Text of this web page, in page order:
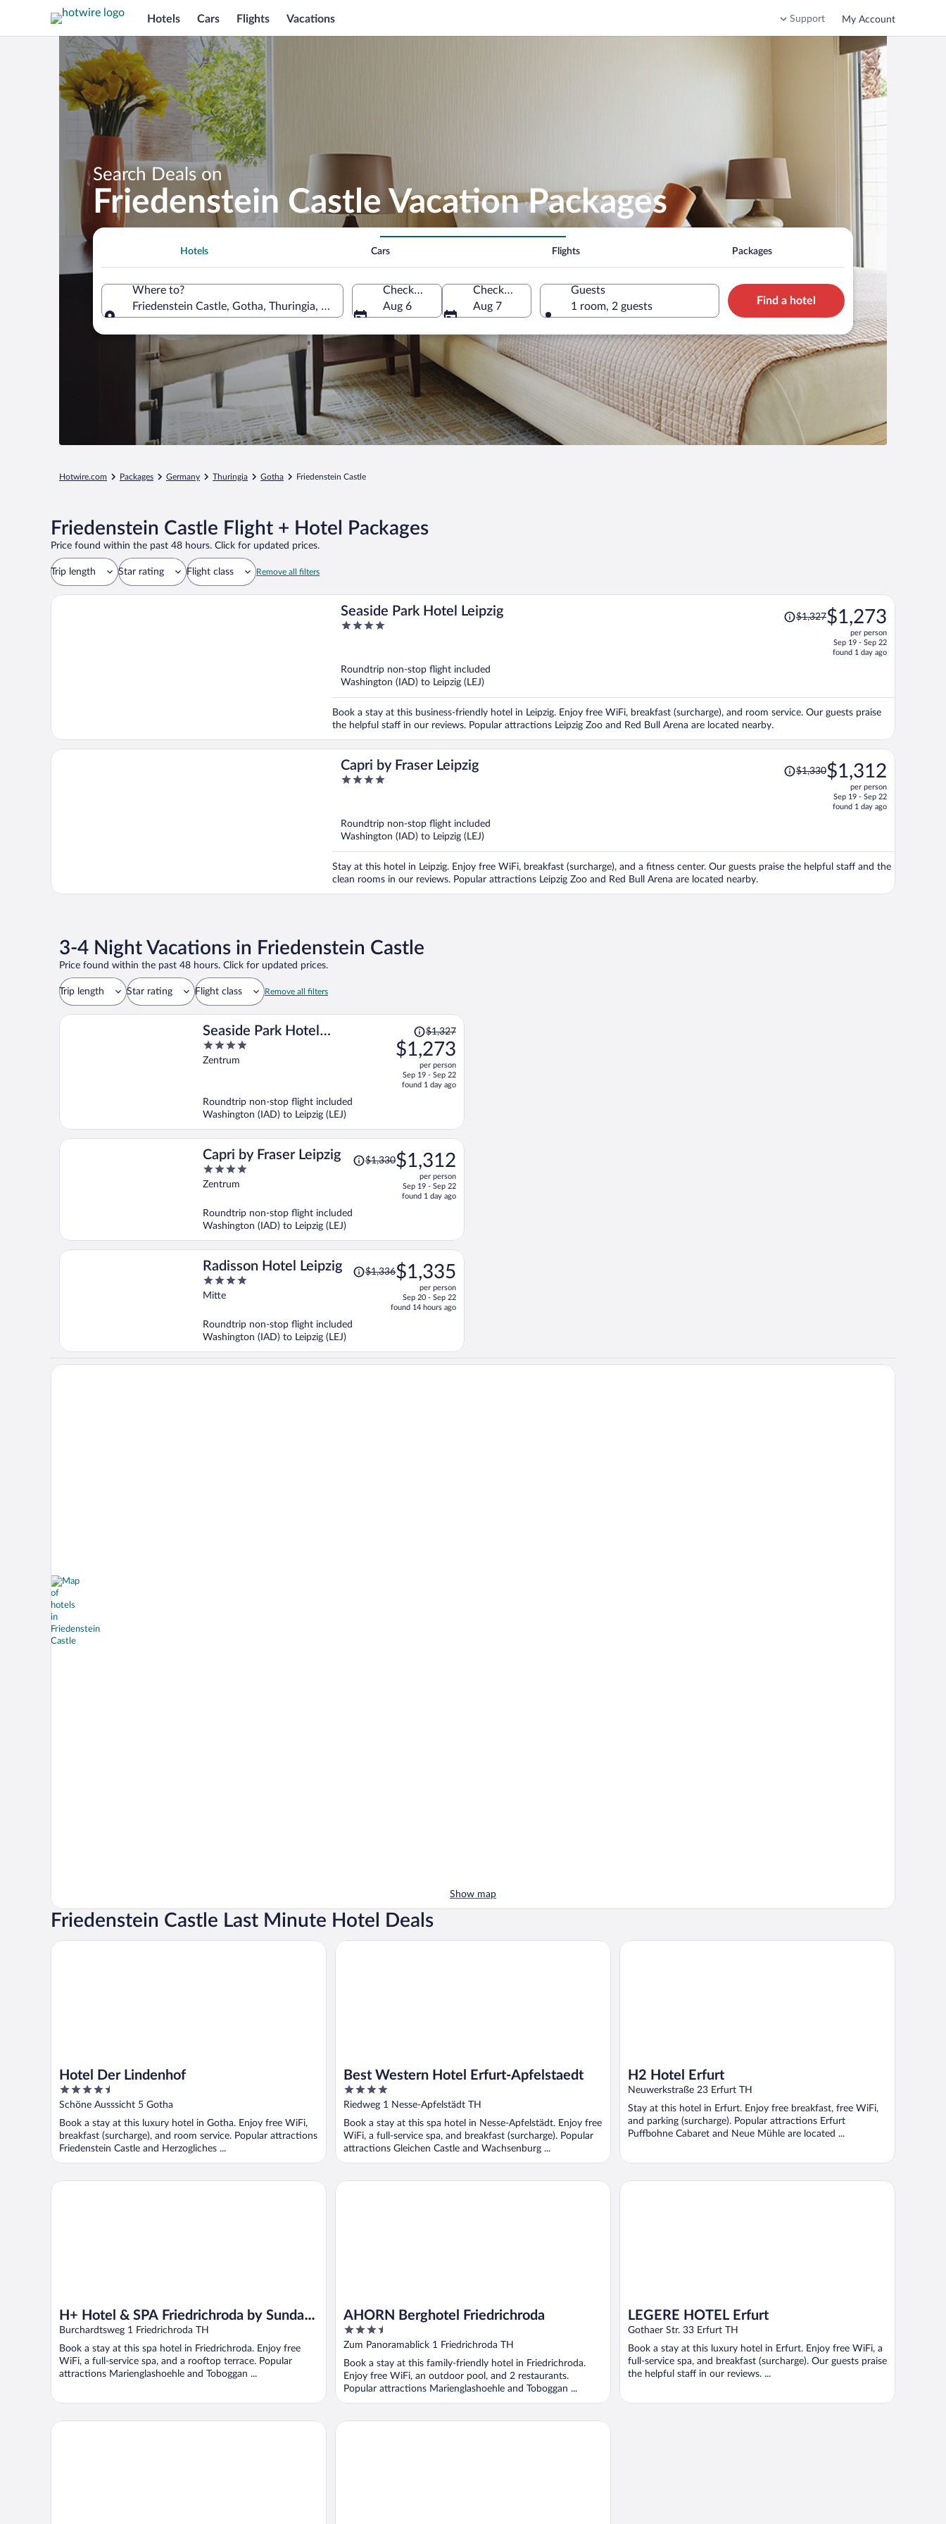
Hotels Cars Flights Vacations Support My Account
Search Deals on
Friedenstein Castle Vacation Packages
Hotels Cars Flights Packages
Where to?
Friedenstein Castle, Gotha, Thuringia, Germany
Check-in
Aug 6
Check-out
Aug 7
Guests
1 room, 2 guests
Find a hotel
Hotwire.com Packages Germany Thuringia Gotha Friedenstein Castle
Friedenstein Castle Flight + Hotel Packages
Price found within the past 48 hours. Click for updated prices.
Trip length Star rating Flight class Remove all filters
Seaside Park Hotel Leipzig
4
5
was
person
$1,327$1,273
per person
Sep 19 - Sep 22
found 1 day ago
Roundtrip non-stop flight included
Washington (IAD) to Leipzig (LEJ)
Book a stay at this business-friendly hotel in Leipzig. Enjoy free WiFi, breakfast (surcharge), and room service. Our guests praise
the helpful staff in our reviews. Popular attractions Leipzig Zoo and Red Bull Arena are located nearby.
Capri by Fraser Leipzig
4
5
was
person
$1,330$1,312
per person
Sep 19 - Sep 22
found 1 day ago
Roundtrip non-stop flight included
Washington (IAD) to Leipzig (LEJ)
Stay at this hotel in Leipzig. Enjoy free WiFi, breakfast (surcharge), and a fitness center. Our guests praise the helpful staff and the
clean rooms in our reviews. Popular attractions Leipzig Zoo and Red Bull Arena are located nearby.
3-4 Night Vacations in Friedenstein Castle
Price found within the past 48 hours. Click for updated prices.
Trip length Star rating Flight class Remove all filters
Seaside Park Hotel
Leipzig
4
out
Zentrum
$1,327
$1,273
per person
Sep 19 - Sep 22
found 1 day ago
Roundtrip non-stop flight included
Washington (IAD) to Leipzig (LEJ)
Capri by Fraser Leipzig
4
out
5
Zentrum
was$1,330$1,312
per person
Sep 19 - Sep 22
found 1 day ago
Roundtrip non-stop flight included
Washington (IAD) to Leipzig (LEJ)
Radisson Hotel Leipzig
4
out
5
Mitte
was$1,336$1,335
per person
Sep 20 - Sep 22
found 14 hours ago
Roundtrip non-stop flight included
Washington (IAD) to Leipzig (LEJ)
Show map
Friedenstein Castle Last Minute Hotel Deals
Hotel Der Lindenhof
4.5
out
5
Schöne Ausssicht 5 Gotha
Book a stay at this luxury hotel in Gotha. Enjoy free WiFi,
breakfast (surcharge), and room service. Popular attractions
Friedenstein Castle and Herzogliches ...
Hotel Der Lindenhof
Best Western Hotel Erfurt-Apfelstaedt
4
out
5
Riedweg 1 Nesse-Apfelstädt TH
Book a stay at this spa hotel in Nesse-Apfelstädt. Enjoy free
WiFi, a full-service spa, and breakfast (surcharge). Popular
attractions Gleichen Castle and Wachsenburg ...
Best Western Hotel Erfurt-Apfelstaedt
H2 Hotel Erfurt
Neuwerkstraße 23 Erfurt TH
Stay at this hotel in Erfurt. Enjoy free breakfast, free WiFi,
and parking (surcharge). Popular attractions Erfurt
Puffbohne Cabaret and Neue Mühle are located ...
H2 Hotel Erfurt
H+ Hotel & SPA Friedrichroda by Sunday
Hotels
Burchardtsweg 1 Friedrichroda TH
Book a stay at this spa hotel in Friedrichroda. Enjoy free
WiFi, a full-service spa, and a rooftop terrace. Popular
attractions Marienglashoehle and Toboggan ...
H+ Hotel & SPA Friedrichroda by Sunday Hotels
AHORN Berghotel Friedrichroda
3.5
out
5
Zum Panoramablick 1 Friedrichroda TH
Book a stay at this family-friendly hotel in Friedrichroda.
Enjoy free WiFi, an outdoor pool, and 2 restaurants.
Popular attractions Marienglashoehle and Toboggan ...
AHORN Berghotel Friedrichroda
LEGERE HOTEL Erfurt
Gothaer Str. 33 Erfurt TH
Book a stay at this luxury hotel in Erfurt. Enjoy free WiFi, a
full-service spa, and breakfast (surcharge). Our guests praise
the helpful staff in our reviews. ...
LEGERE HOTEL Erfurt
Prize by Radisson, Erfurt City Alpha Hotel Hermann von Salza